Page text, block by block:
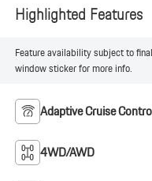
Highlighted Features
Feature availability subject to
window sticker for more info.
Adaptive Cruise
4WD/AWD